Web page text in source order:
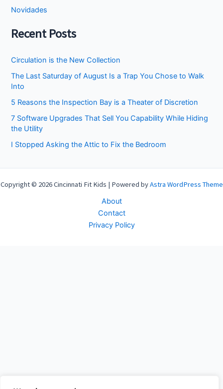
Novidades
Recent Posts
Circulation is the New Collection
The Last Saturday of August Is a Trap You Chose to Walk
Into
5 Reasons the Inspection Bay is a Theater of Discretion
7 Software Upgrades That Sell You Capability While Hiding
the Utility
I Stopped Asking the Attic to Fix the Bedroom
Copyright © 2026 Cincinnati Fit Kids | Powered byAstra WordPress Theme
About
Contact
Privacy Policy